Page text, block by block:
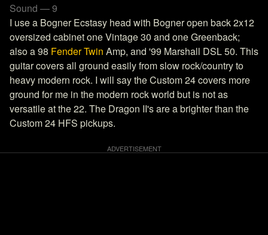
Sound — 9
I use a Bogner Ecstasy head with Bogner open back 2x12
oversized cabinet one Vintage 30 and one Greenback;
also a 98 Fender Twin Amp, and '99 Marshall DSL 50. This
guitar covers all ground easily from slow rock/country to
heavy modern rock. I will say the Custom 24 covers more
ground for me in the modern rock world but is not as
versatile at the 22. The Dragon II's are a brighter than the
Custom 24 HFS pickups.